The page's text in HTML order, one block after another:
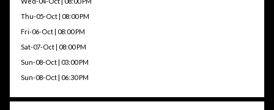
Thu-05-Oct | 08:00 PM
Fri-06-Oct | 08:00 PM
Sat-07-Oct | 08:00 PM
Sun-08-Oct | 03:00 PM
Sun-08-Oct | 06:30 PM